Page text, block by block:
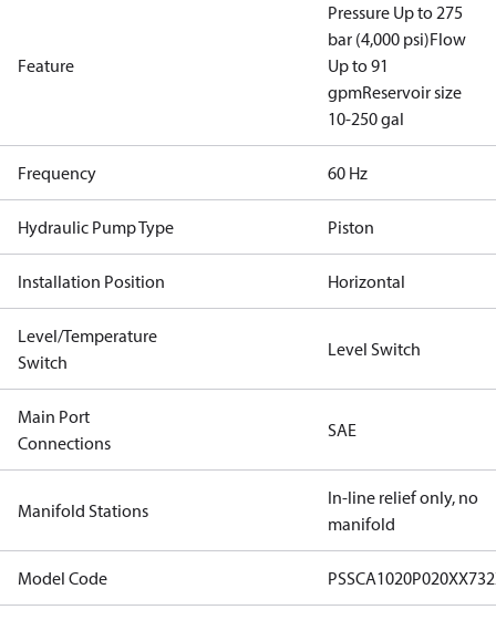
Feature
Pressure Up to 275
bar (4,000 psi)Flow
Up to 91
gpmReservoir size
10-250 gal
Frequency 60 Hz
Hydraulic Pump Type Piston
Installation Position Horizontal
Level/Temperature
Switch
Level Switch
Main Port
Connections
SAE
Manifold Stations
In-line relief only, no
manifold
Model Code